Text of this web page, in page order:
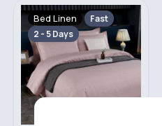
Bed Linen
Fast
2 - 5 Days